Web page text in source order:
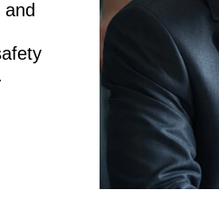
and